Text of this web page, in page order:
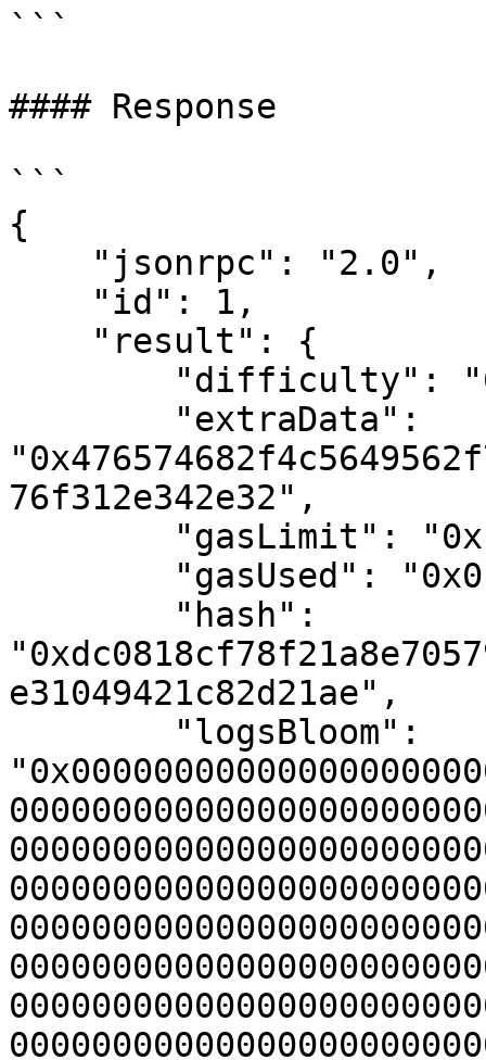
```
#### Response
```
{
76f312e342e32",
e31049421c82d21ae",